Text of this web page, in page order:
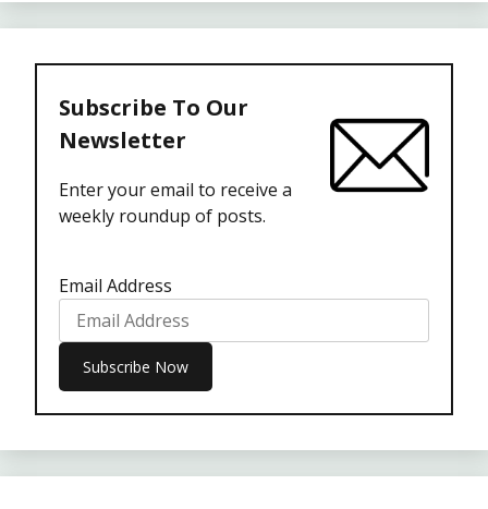
Subscribe To Our
Newsletter
Enter your email to receive a
weekly roundup of posts.
Email Address